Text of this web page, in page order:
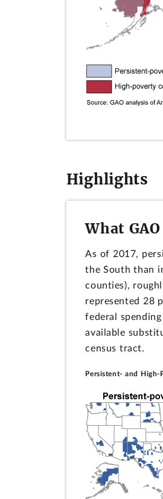
Highlights
What
As of 2017,
the South than
counties),
represented 28
federal
available
census tract.
Persistent- and High-